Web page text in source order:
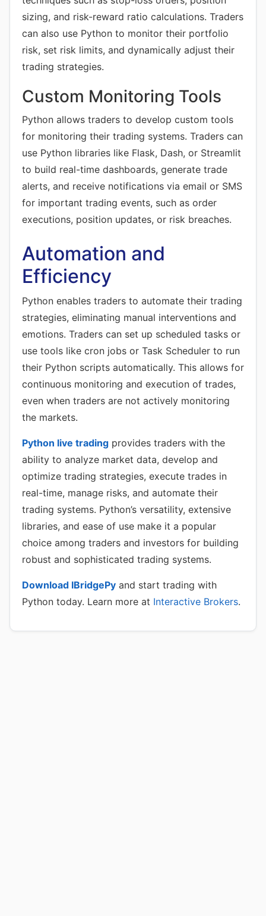
sizing, and risk-reward ratio calculations. Traders
can also use Python to monitor their portfolio
risk, set risk limits, and dynamically adjust their
trading strategies.
Custom Monitoring Tools
Python allows traders to develop custom tools
for monitoring their trading systems. Traders can
use Python libraries like Flask, Dash, or Streamlit
to build real-time dashboards, generate trade
alerts, and receive notifications via email or SMS
for important trading events, such as order
executions, position updates, or risk breaches.
Automation and
Efficiency
Python enables traders to automate their trading
strategies, eliminating manual interventions and
emotions. Traders can set up scheduled tasks or
use tools like cron jobs or Task Scheduler to run
their Python scripts automatically. This allows for
continuous monitoring and execution of trades,
even when traders are not actively monitoring
the markets.
Python live trading provides traders with the
ability to analyze market data, develop and
optimize trading strategies, execute trades in
real-time, manage risks, and automate their
trading systems. Python’s versatility, extensive
libraries, and ease of use make it a popular
choice among traders and investors for building
robust and sophisticated trading systems.
Download IBridgePy and start trading with
Python today. Learn more at Interactive Brokers.